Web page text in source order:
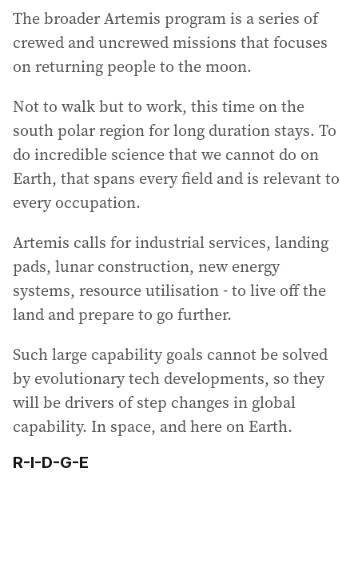
The broader Artemis program is a series of
crewed and uncrewed missions that focuses
on returning people to the moon.
Not to walk but to work, this time on the
south polar region for long duration stays. To
do incredible science that we cannot do on
Earth, that spans every field and is relevant to
every occupation.
Artemis calls for industrial services, landing
pads, lunar construction, new energy
systems, resource utilisation - to live off the
land and prepare to go further.
Such large capability goals cannot be solved
by evolutionary tech developments, so they
will be drivers of step changes in global
capability. In space, and here on Earth.
R-I-D-G-E